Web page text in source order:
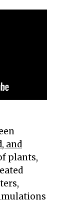
and
plants,